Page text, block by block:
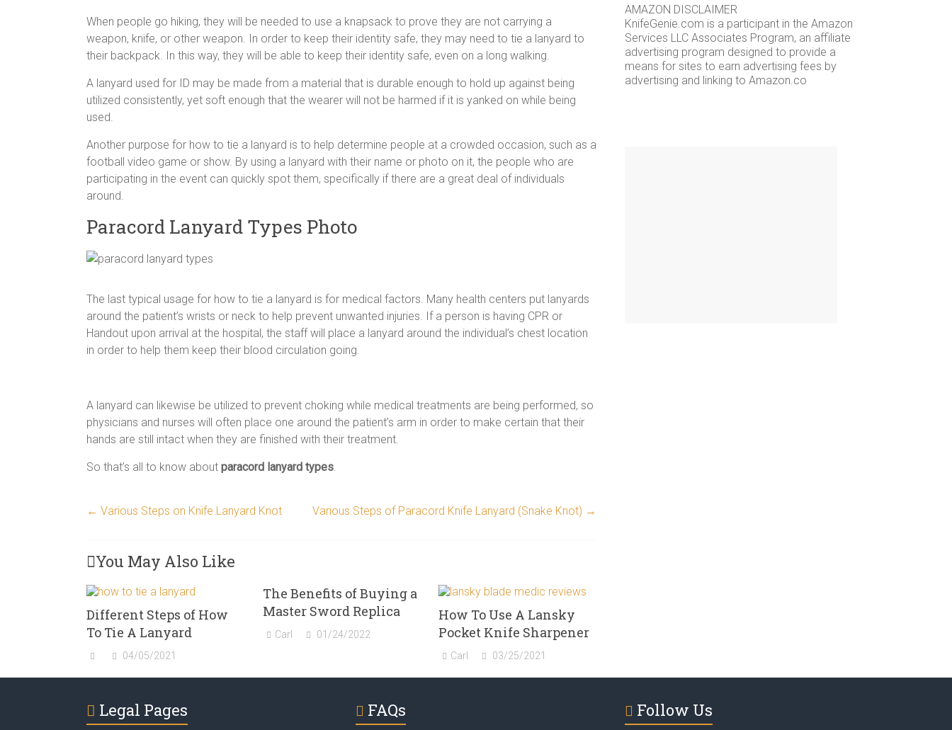
When people go hiking, they will be needed to use a knapsack to prove they are not carrying a
weapon, knife, or other weapon. In order to keep their identity safe, they may need to tie a lanyard to
their backpack. In this way, they will be able to keep their identity safe, even on a long walking.
A lanyard used for ID may be made from a material that is durable enough to hold up against being
utilized consistently, yet soft enough that the wearer will not be harmed if it is yanked on while being
used.
Another purpose for how to tie a lanyard is to help determine people at a crowded occasion, such as a
football video game or show. By using a lanyard with their name or photo on it, the people who are
participating in the event can quickly spot them, specifically if there are a great deal of individuals
around.
Paracord Lanyard Types Photo
The last typical usage for how to tie a lanyard is for medical factors. Many health centers put lanyards
around the patient’s wrists or neck to help prevent unwanted injuries. If a person is having CPR or
Handout upon arrival at the hospital, the staff will place a lanyard around the individual’s chest location
in order to help them keep their blood circulation going.
A lanyard can likewise be utilized to prevent choking while medical treatments are being performed, so
physicians and nurses will often place one around the patient’s arm in order to make certain that their
hands are still intact when they are finished with their treatment.
So that’s all to know about paracord lanyard types.
← Various Steps on Knife Lanyard Knot Various Steps of Paracord Knife Lanyard (Snake Knot) →
You May Also Like
Different Steps of How
To Tie A Lanyard
04/05/2021
The Benefits of Buying a
Master Sword Replica
Carl 01/24/2022
How To Use A Lansky
Pocket Knife Sharpener
Carl 03/25/2021
AMAZON DISCLAIMER
KnifeGenie.com is a participant in the Amazon
Services LLC Associates Program, an affiliate
advertising program designed to provide a
means for sites to earn advertising fees by
advertising and linking to Amazon.co
Legal Pages FAQs Follow Us